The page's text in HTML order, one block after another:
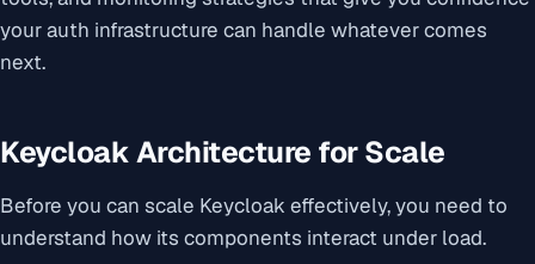
your auth infrastructure can handle whatever comes
next.
Keycloak Architecture for Scale
Before you can scale Keycloak effectively, you need to
understand how its components interact under load.